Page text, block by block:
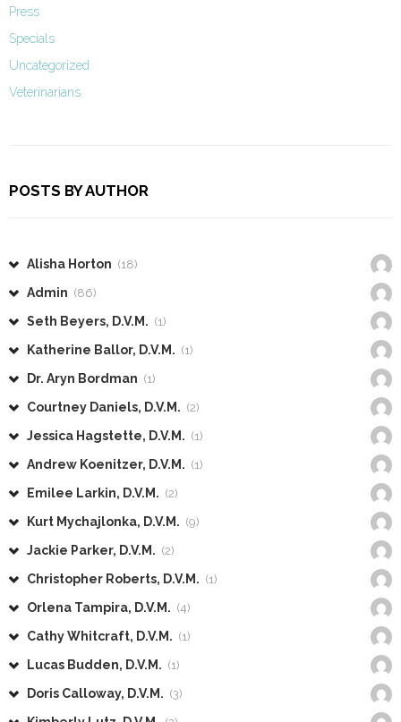
Press
Specials
Uncategorized
Veterinarians
POSTS BY AUTHOR
Alisha Horton (18)
Admin (86)
Seth Beyers, D.V.M. (1)
Katherine Ballor, D.V.M. (1)
Dr. Aryn Bordman (1)
Courtney Daniels, D.V.M. (2)
Jessica Hagstette, D.V.M. (1)
Andrew Koenitzer, D.V.M. (1)
Emilee Larkin, D.V.M. (2)
Kurt Mychajlonka, D.V.M. (9)
Jackie Parker, D.V.M. (2)
Christopher Roberts, D.V.M. (1)
Orlena Tampira, D.V.M. (4)
Cathy Whitcraft, D.V.M. (1)
Lucas Budden, D.V.M. (1)
Doris Calloway, D.V.M. (3)